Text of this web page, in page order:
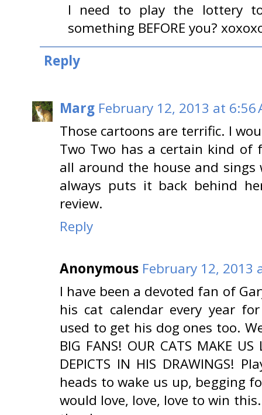
I need to play the lottery
something BEFORE you?
Reply
Marg February 12, 2013 at 6:56
Those cartoons are terrific. I
Two Two has a certain kind
all around the house and
always puts it back behind
review.
Reply
Anonymous February 12, 2013
I have been a devoted fan of
his cat calendar every year
used to get his dog ones too.
BIG FANS! OUR CATS MAKE
DEPICTS IN HIS DRAWINGS!
heads to wake us up, begging
would love, love, love to win